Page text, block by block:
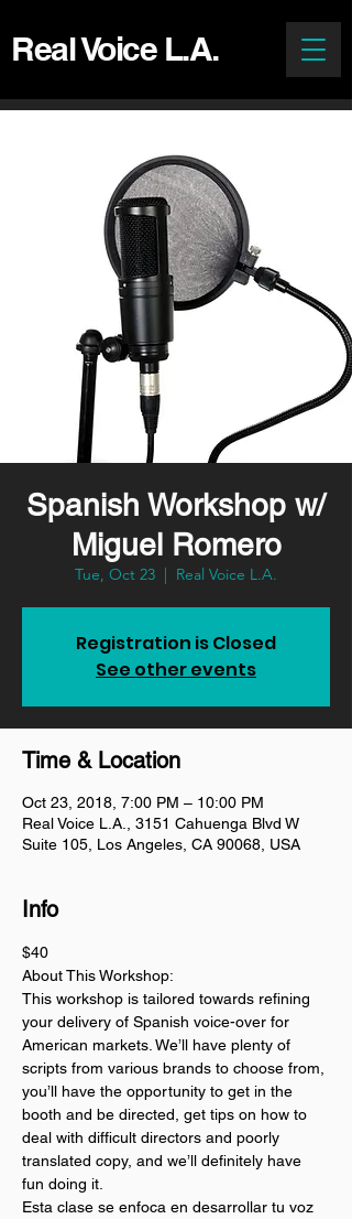
Real Voice L.A.
Spanish Workshop w/
Miguel Romero
Tue, Oct 23
  |
Real Voice L.A.
Registration is Closed
See other events
Time & Location
Oct 23, 2018, 7:00 PM – 10:00 PM
Real Voice L.A., 3151 Cahuenga Blvd W
Suite 105, Los Angeles, CA 90068, USA
Info
$40
About This Workshop:
This workshop is tailored towards refining
your delivery of Spanish voice-over for
American markets. We’ll have plenty of
scripts from various brands to choose from,
you’ll have the opportunity to get in the
booth and be directed, get tips on how to
deal with difficult directors and poorly
translated copy, and we’ll definitely have
fun doing it.
Esta clase se enfoca en desarrollar tu voz